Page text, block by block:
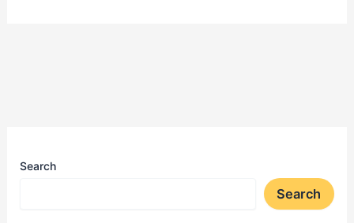
Search
Search